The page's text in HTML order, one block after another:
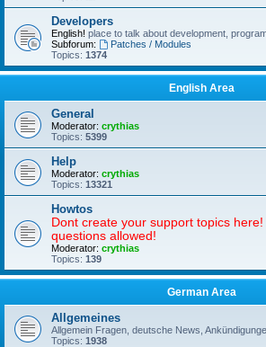
Developers
English! place to talk about development,
Subforum:
Patches / Modules
Topics: 1374
English Area
General
Moderator: crythias
Topics: 5399
Help
Moderator: crythias
Topics: 13321
Howtos
Dont create your support topics
questions allowed!
Moderator: crythias
Topics: 139
German Area
Allgemeines
Allgemein Fragen, deutsche News,
Topics: 1938